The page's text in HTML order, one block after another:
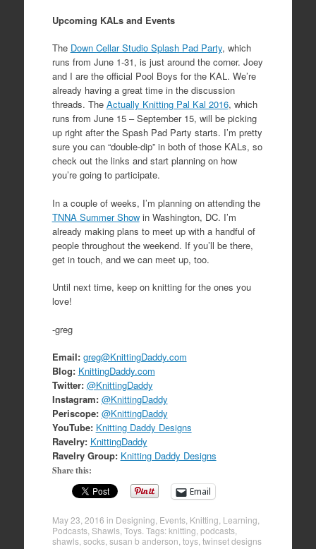
Upcoming KALs and Events
The Down Cellar Studio Splash Pad Party, which
runs from June 1-31, is just around the corner. Joey
and I are the official Pool Boys for the KAL. We’re
already having a great time in the discussion
threads. The Actually Knitting Pal Kal 2016, which
runs from June 15 – September 15, will be picking
up right after the Spash Pad Party starts. I’m pretty
sure you can “double-dip” in both of those KALs, so
check out the links and start planning on how
you’re going to participate.
In a couple of weeks, I’m planning on attending the
TNNA Summer Showin Washington, DC. I’m
already making plans to meet up with a handful of
people throughout the weekend. If you’ll be there,
get in touch, and we can meet up, too.
Until next time, keep on knitting for the ones you
love!
-greg
Email: greg@KnittingDaddy.com
Blog: KnittingDaddy.com
Twitter: @KnittingDaddy
Instagram: @KnittingDaddy
Periscope: @KnittingDaddy
YouTube: Knitting Daddy Designs
Ravelry: KnittingDaddy
Ravelry Group: Knitting Daddy Designs
Share this:
Email
May 23, 2016 in Designing Events, Knitting Learning
Podcasts, Shawls, Toys. Tags:knitting podcasts,
shawls, socks, susan b anderson toys, twinset designs